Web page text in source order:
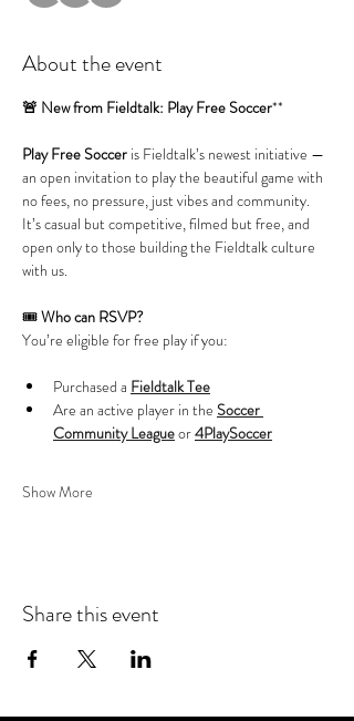
About the event
🚨 New from Fieldtalk: Play Free Soccer**
Play Free Soccer is Fieldtalk’s newest initiative —
an open invitation to play the beautiful game with
no fees, no pressure, just vibes and community.
It’s casual but competitive, filmed but free, and
open only to those building the Fieldtalk culture
with us.
🎟️ Who can RSVP?
You’re eligible for free play if you:
Purchased a Fieldtalk Tee
Are an active player in the Soccer
Community League or 4PlaySoccer
Show More
Share this event